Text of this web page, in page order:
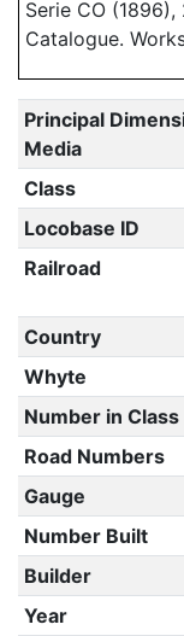
Serie CO
Catalogue.
Principal
Media
Class
Locobase ID
Railroad
Country
Whyte
Number in Class
Road Numbers
Gauge
Number Built
Builder
Year